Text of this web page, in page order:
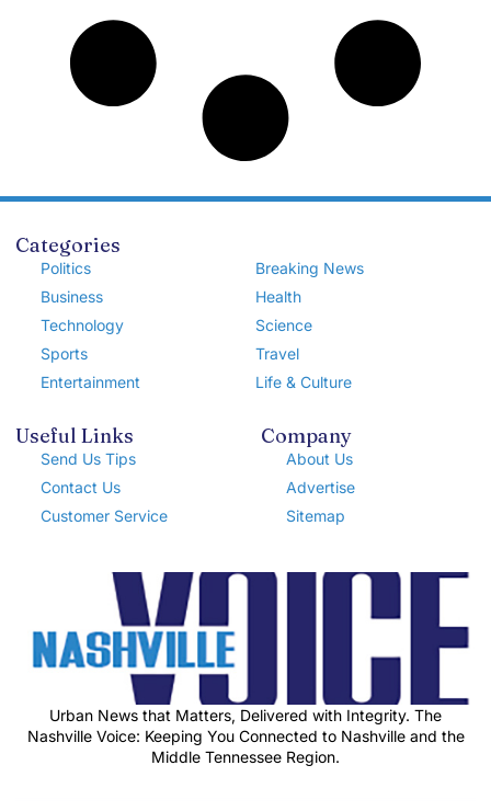
Categories
Politics
Business
Technology
Sports
Entertainment
Breaking News
Health
Science
Travel
Life & Culture
Useful Links
Send Us Tips
Contact Us
Customer Service
Company
About Us
Advertise
Sitemap
Urban News that Matters, Delivered with Integrity. The
Nashville Voice: Keeping You Connected to Nashville and the
Middle Tennessee Region.